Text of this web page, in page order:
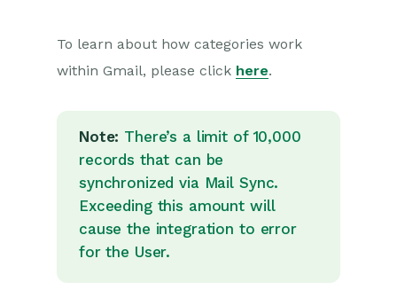
To learn about how categories work
within Gmail, please click here.
Note: There’s a limit of 10,000
records that can be
synchronized via Mail Sync.
Exceeding this amount will
cause the integration to error
for the User.